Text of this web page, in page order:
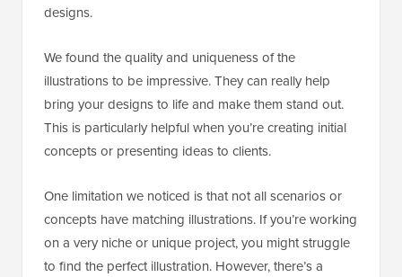
designs.
We found the quality and uniqueness of the
illustrations to be impressive. They can really help
bring your designs to life and make them stand out.
This is particularly helpful when you’re creating initial
concepts or presenting ideas to clients.
One limitation we noticed is that not all scenarios or
concepts have matching illustrations. If you’re working
on a very niche or unique project, you might struggle
to find the perfect illustration. However, there’s a